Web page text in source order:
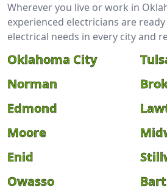
Wherever you live or work in
experienced electricians are
electrical needs in every city and
Oklahoma City
Norman
Edmond
Moore
Enid
Owasso